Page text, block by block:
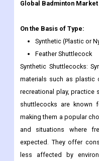
Global Badminton Market
On the Basis of Type:
Synthetic (Plastic or
Feather Shuttlecock
Synthetic Shuttlecocks:
materials such as plastic
recreational play, practice
shuttlecocks are known
making them a popular
and situations where
expected. They offer
less affected by